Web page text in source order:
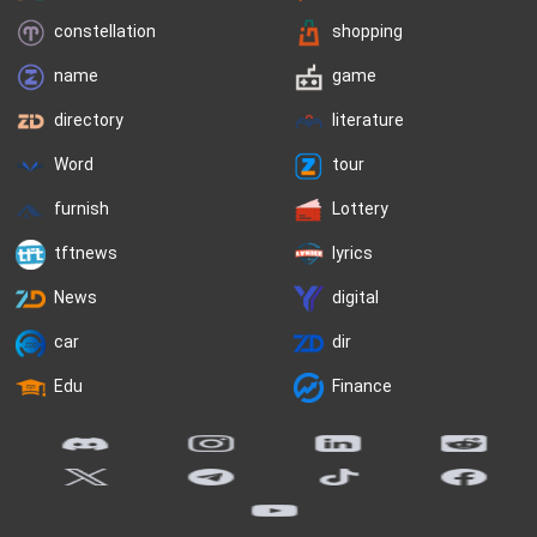
constellation shopping
name game
directory literature
Word tour
furnish Lottery
tftnews lyrics
News digital
car dir
Edu Finance